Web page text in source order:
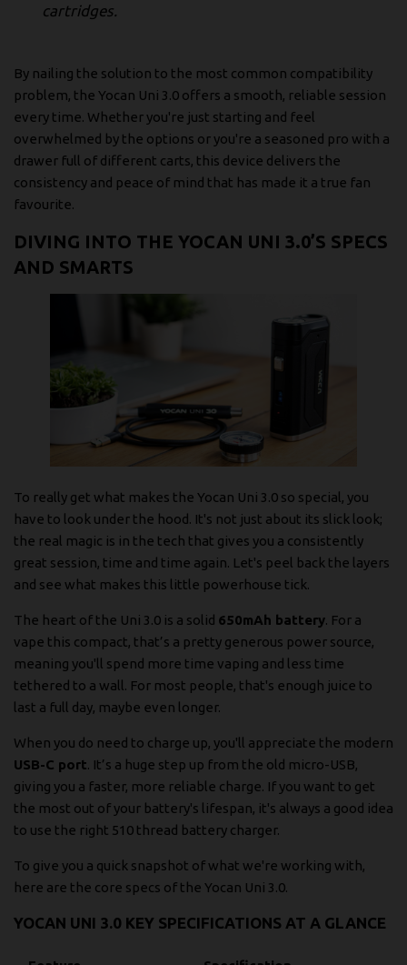
cartridges.
By nailing the solution to the most common compatibility
problem, the Yocan Uni 3.0 offers a smooth, reliable session
every time. Whether you're just starting and feel
overwhelmed by the options or you're a seasoned pro with a
drawer full of different carts, this device delivers the
consistency and peace of mind that has made it a true fan
favourite.
DIVING INTO THE YOCAN UNI 3.0’S SPECS
AND SMARTS
To really get what makes the Yocan Uni 3.0 so special, you
have to look under the hood. It's not just about its slick look;
the real magic is in the tech that gives you a consistently
great session, time and time again. Let's peel back the layers
and see what makes this little powerhouse tick.
The heart of the Uni 3.0 is a solid 650mAh battery. For a
vape this compact, that’s a pretty generous power source,
meaning you'll spend more time vaping and less time
tethered to a wall. For most people, that's enough juice to
last a full day, maybe even longer.
When you do need to charge up, you'll appreciate the modern
USB-C port. It’s a huge step up from the old micro-USB,
giving you a faster, more reliable charge. If you want to get
the most out of your battery's lifespan, it's always a good idea
to use the right 510 thread battery charger.
To give you a quick snapshot of what we're working with,
here are the core specs of the Yocan Uni 3.0.
YOCAN UNI 3.0 KEY SPECIFICATIONS AT A GLANCE